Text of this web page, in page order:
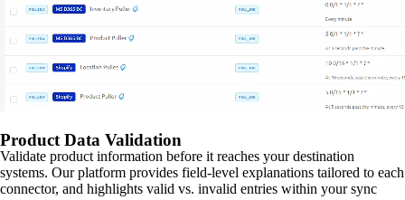
Product Data Validation
Validate product information before it reaches your destination
systems. Our platform provides field-level explanations tailored to each
connector, and highlights valid vs. invalid entries within your sync